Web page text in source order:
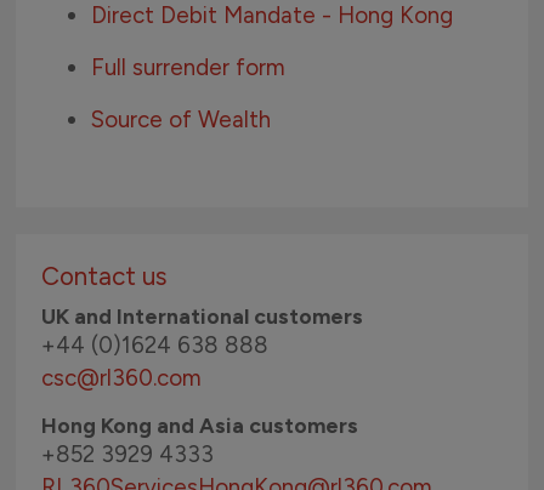
Direct Debit Mandate - Hong Kong
Full surrender form
Source of Wealth
Contact us
UK and International customers
+44 (0)1624 638 888
csc@rl360.com
Hong Kong and Asia customers
+852 3929 4333